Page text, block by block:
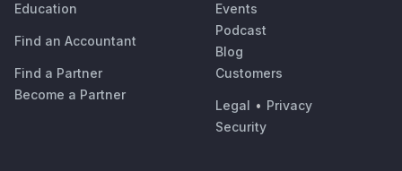
Education
Find an Accountant
Find a Partner
Become a Partner
Events
Podcast
Blog
Customers
Legal • Privacy
Security